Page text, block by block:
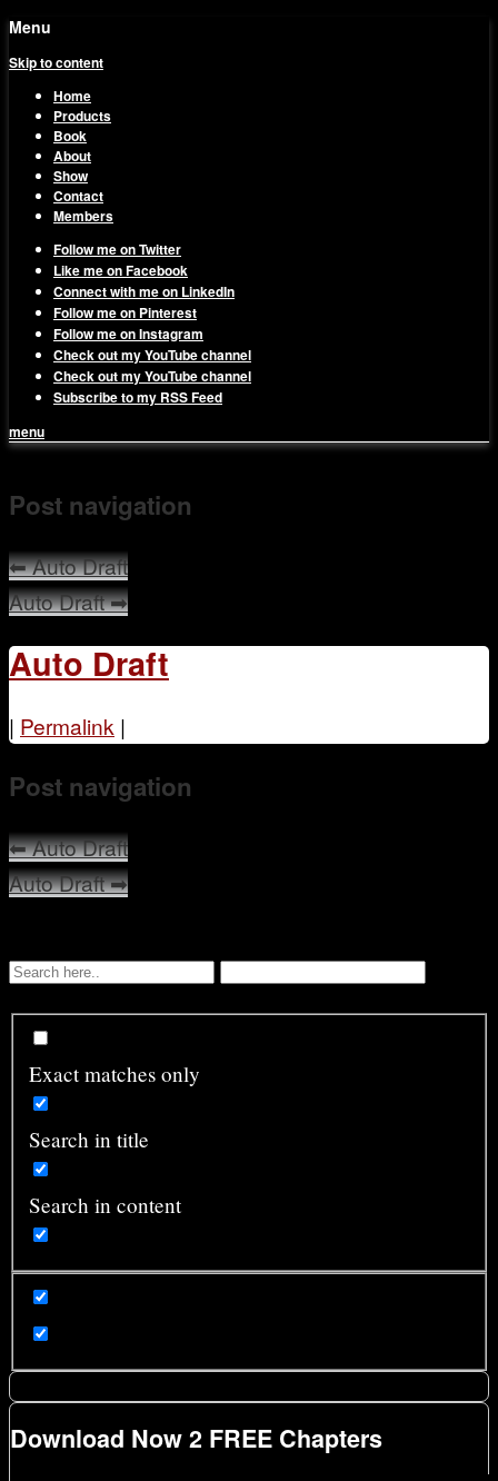
Menu
Skip to content
Home
Products
Book
About
Show
Contact
Members
Follow me on Twitter
Like me on Facebook
Connect with me on LinkedIn
Follow me on Pinterest
Follow me on Instagram
Check out my YouTube channel
Check out my YouTube channel
Subscribe to my RSS Feed
menu
1on1 Business & Marketing
Mentoring
Post navigation
⬅Auto Draft
Auto Draft➡
Auto Draft
| Permalink |
Post navigation
⬅Auto Draft
Auto Draft➡
Exact matches only
Search in title
Search in content
Download Now 2 FREE Chapters